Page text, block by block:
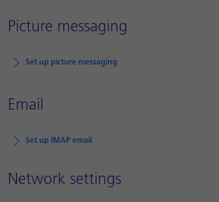
Picture messaging
Set up picture messaging
Email
Set up IMAP email
Network settings